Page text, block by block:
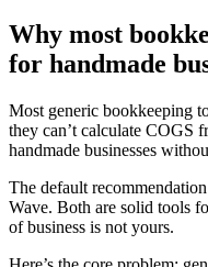
Why most
for handmade
Most generic bookkeeping
they can’t calculate COGS
handmade businesses
The default
Wave. Both are solid tools
of business is not yours.